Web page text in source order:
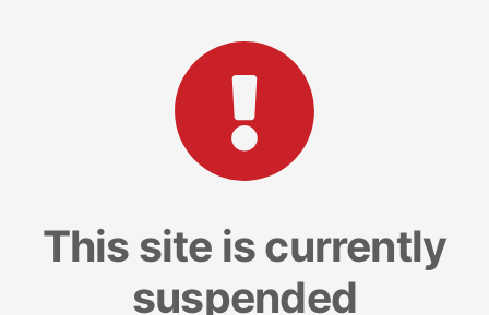
This site is currently
suspended